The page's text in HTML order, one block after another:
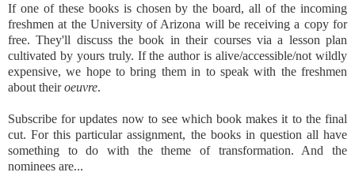
If one of these books is chosen by the board, all of the incoming
freshmen at the University of Arizona will be receiving a copy for
free. They'll discuss the book in their courses via a lesson plan
cultivated by yours truly. If the author is alive/accessible/not wildly
expensive, we hope to bring them in to speak with the freshmen
about theiroeuvre.
Subscribe for updates now to see which book makes it to the final
cut. For this particular assignment, the books in question all have
something to do with the theme of transformation. And the
nominees are...